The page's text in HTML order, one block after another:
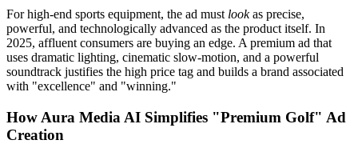
For high-end sports equipment, the ad must lookas precise,
powerful, and technologically advanced as the product itself. In
2025, affluent consumers are buying an edge. A premium ad that
uses dramatic lighting, cinematic slow-motion, and a powerful
soundtrack justifies the high price tag and builds a brand associated
with "excellence" and "winning."
How Aura Media AI Simplifies "Premium Golf" Ad
Creation